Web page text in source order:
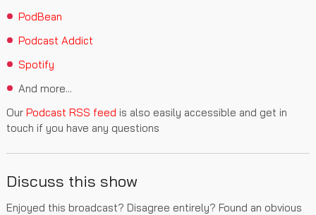
PodBean
Podcast Addict
Spotify
And more...
Our Podcast RSS feed is also easily accessible and get in
touch if you have any questions
Discuss this show
Enjoyed this broadcast? Disagree entirely? Found an obvious